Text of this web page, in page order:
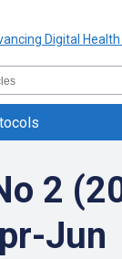
2
Jun